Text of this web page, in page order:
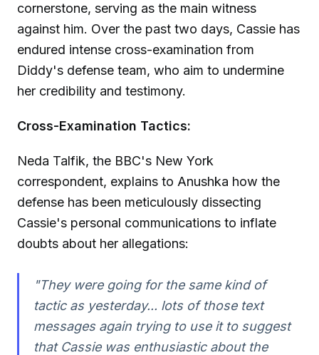
cornerstone, serving as the main witness
against him. Over the past two days, Cassie has
endured intense cross-examination from
Diddy's defense team, who aim to undermine
her credibility and testimony.
Cross-Examination Tactics:
Neda Talfik, the BBC's New York
correspondent, explains to Anushka how the
defense has been meticulously dissecting
Cassie's personal communications to inflate
doubts about her allegations:
"They were going for the same kind of
tactic as yesterday... lots of those text
messages again trying to use it to suggest
that Cassie was enthusiastic about the